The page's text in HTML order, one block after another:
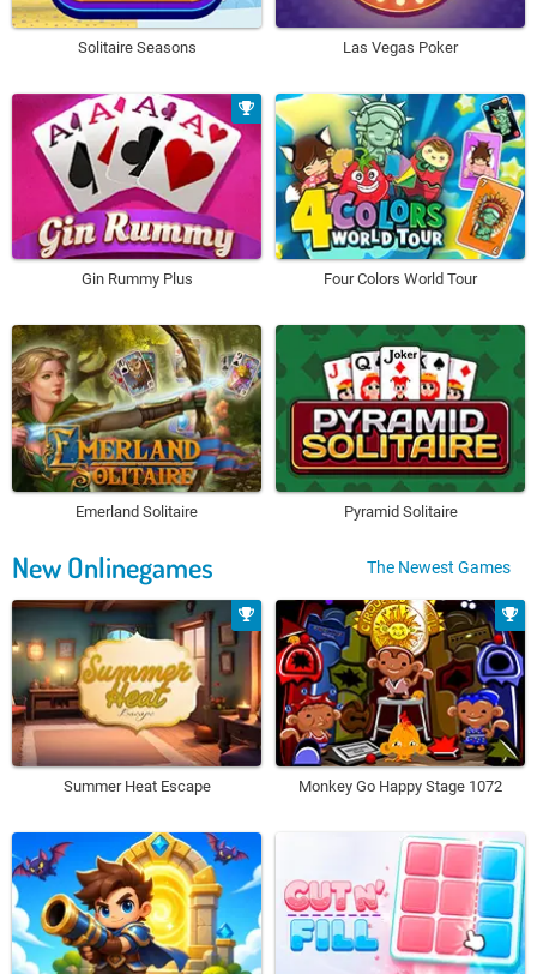
Solitaire Seasons Las Vegas Poker
Gin Rummy Plus Four Colors World Tour
Emerland Solitaire Pyramid Solitaire
New Onlinegames The Newest Games
Summer Heat Escape Monkey Go Happy Stage 1072